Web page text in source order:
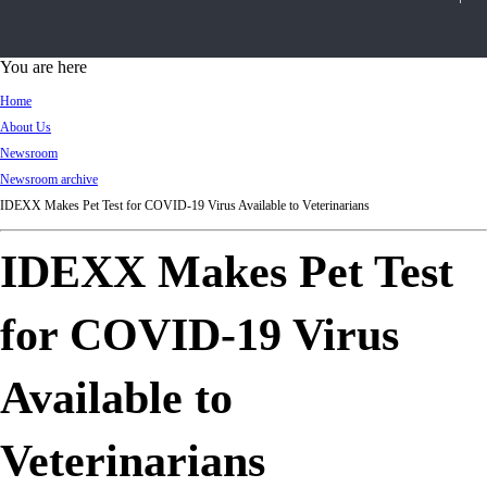
d
You are here
Home
About Us
Newsroom
Newsroom archive
IDEXX Makes Pet Test for COVID-19 Virus Available to Veterinarians
IDEXX Makes Pet Test
for COVID-19 Virus
Available to
Veterinarians